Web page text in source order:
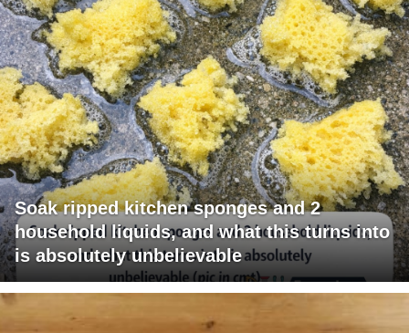
Soak ripped kitchen sponges and 2
household liquids, and what this turns into
is absolutely unbelievable